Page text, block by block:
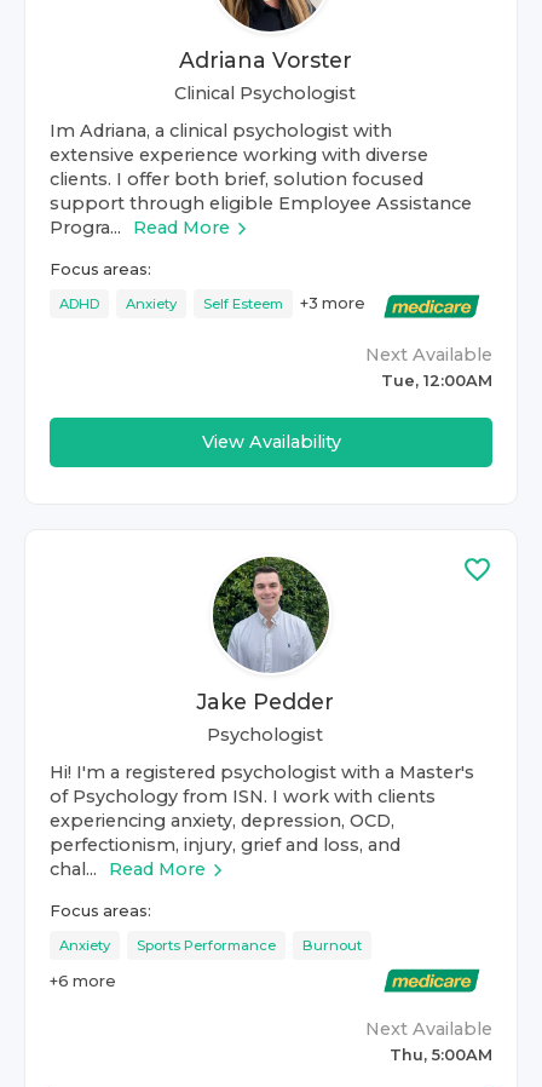
Adriana Vorster
Clinical Psychologist
Im Adriana, a clinical psychologist with
extensive experience working with diverse
clients. I offer both brief, solution focused
support through eligible Employee Assistance
Progra...
Read More
Focus areas:
ADHD Anxiety Self Esteem +3 more
Next Available
Tue, 12:00AM
View Availability
Jake Pedder
Psychologist
Hi! I'm a registered psychologist with a Master's
of Psychology from ISN. I work with clients
experiencing anxiety, depression, OCD,
perfectionism, injury, grief and loss, and
chal...
Read More
Focus areas:
Anxiety Sports Performance Burnout
+6 more
Next Available
Thu, 5:00AM